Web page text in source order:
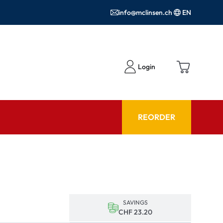
info@mclinsen.ch EN
Login
REORDER
SAVINGS
CHF 23.20